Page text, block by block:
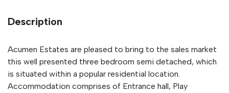
Description
Acumen Estates are pleased to bring to the sales market
this well presented three bedroom semi detached, which
is situated within a popular residential location.
Accommodation comprises of Entrance hall, Play